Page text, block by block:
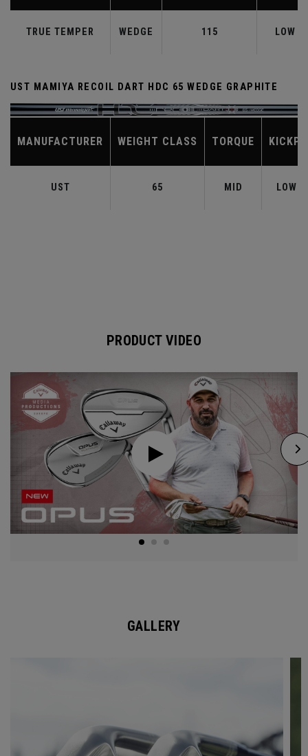
TRUE TEMPER WEDGE 115 LOW
UST MAMIYA RECOIL DART HDC 65 WEDGE GRAPHITE
MANUFACTURER WEIGHT CLASS TORQUE
UST 65 MID LOW-
PRODUCT VIDEO
GALLERY